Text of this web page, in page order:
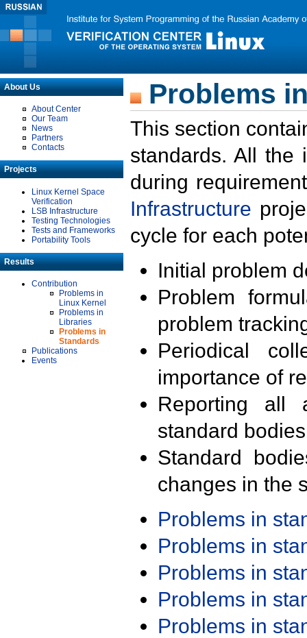
About Us
About Center
Our Team
News
Partners
Contacts
Projects
Linux Kernel Space
Verification
LSB Infrastructure
Testing Technologies
Tests and Frameworks
Portability Tools
Results
Contribution
Problems in
Linux Kernel
Problems in
Libraries
Problems in
Standards
Publications
Events
Problems
This section
standards. All the
during
Infrastructure
cycle for each
Initial problem
Problem
problem
Periodical
importance of
Reporting all
standard
Standard
changes in the
Problems in
Problems in
Problems in
Problems in
Problems in